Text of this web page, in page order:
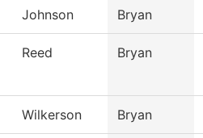
Johnson Bryan
Reed Bryan
Wilkerson Bryan